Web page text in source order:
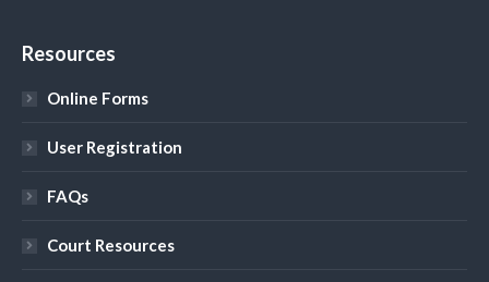
Resources
Online Forms
User Registration
FAQs
Court Resources